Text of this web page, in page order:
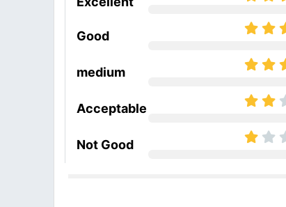
Good
medium
Acceptable
Not Good